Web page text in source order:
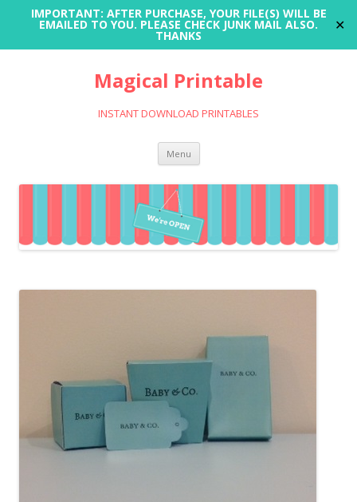
IMPORTANT: AFTER PURCHASE, YOUR FILE(S) WILL BE
EMAILED TO YOU. PLEASE CHECK JUNK MAIL ALSO.
THANKS
✕
Magical Printable
INSTANT DOWNLOAD PRINTABLES
Menu Skip
content